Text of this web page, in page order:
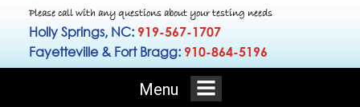
Please call with any questions about your testing needs
Holly Springs, NC: 919-567-1707
Fayetteville & Fort Bragg: 910-864-5196
Menu